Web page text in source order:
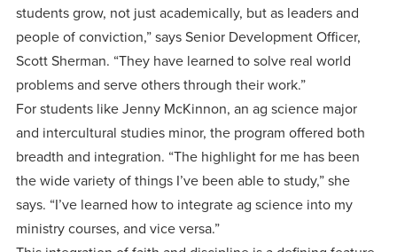
students grow, not just academically, but as leaders and
people of conviction,” says Senior Development Officer,
Scott Sherman. “They have learned to solve real world
problems and serve others through their work.”
For students like Jenny McKinnon, an ag science major
and intercultural studies minor, the program offered both
breadth and integration. “The highlight for me has been
the wide variety of things I’ve been able to study,” she
says. “I’ve learned how to integrate ag science into my
ministry courses, and vice versa.”